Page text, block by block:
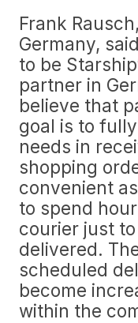
Frank
Germany,
to be
partner in
believe that
goal is to
needs in
shopping
convenient
to spend
courier just
delivered.
scheduled
become
within the